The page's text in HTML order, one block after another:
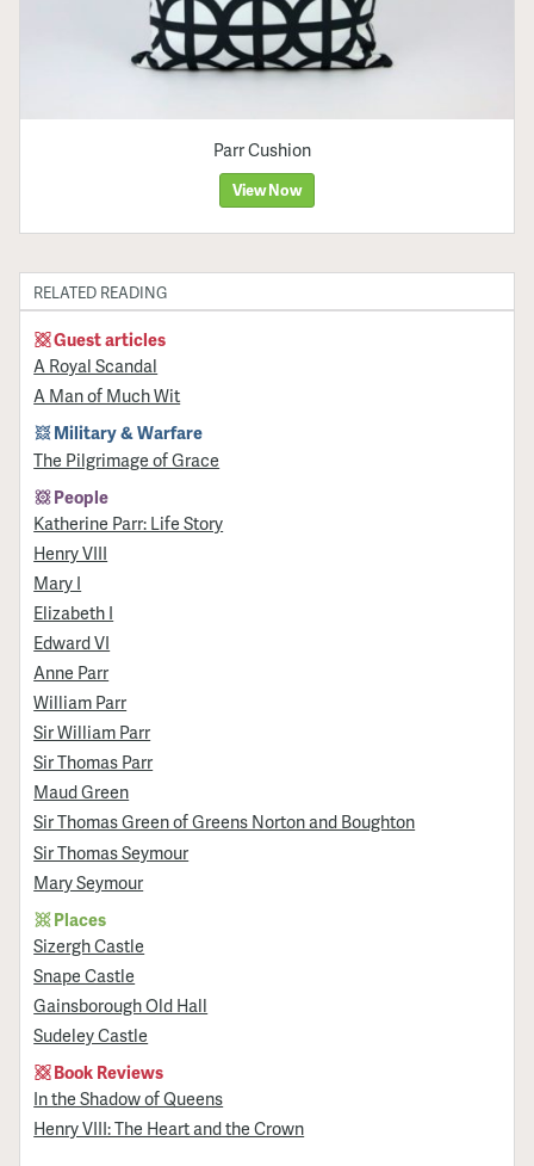
Parr Cushion
View Now
RELATED READING
Guest articles
A Royal Scandal
A Man of Much Wit
Military & Warfare
​The Pilgrimage of Grace
People
Katherine Parr: Life Story
Henry VIII
Mary I
Elizabeth I
Edward VI
Anne Parr
William Parr
Sir William Parr
Sir Thomas Parr
Maud Green
Sir Thomas Green of Greens Norton and Boughton
Sir Thomas Seymour
Mary Seymour
Places
Sizergh Castle
Snape Castle
Gainsborough Old Hall
Sudeley Castle
Book Reviews
In the Shadow of Queens
Henry VIII: The Heart and the Crown